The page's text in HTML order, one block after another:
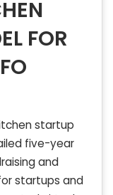
FOR
startup
five-year
and
startups and